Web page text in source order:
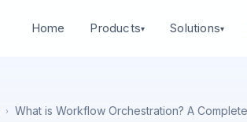
Home Products▾ Solutions▾
› What is Workflow Orchestration? A